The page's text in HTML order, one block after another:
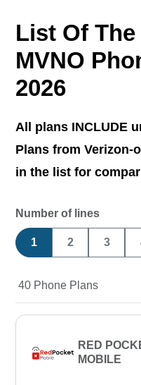
List Of
MVNO
2026
All plans INCLUDE
Plans from Verizon-
in the list for
Number of lines
1 2 3
40 Phone Plans
RED
MOBILE